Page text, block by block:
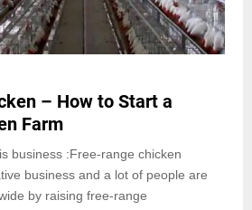
– How to Start a
Farm
business :Free-range chicken
business and a lot of people are
by raising free-range